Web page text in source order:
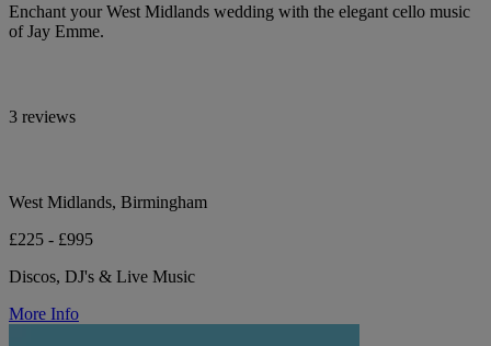
Enchant your West Midlands wedding with the elegant cello music
of Jay Emme.
3 reviews
West Midlands, Birmingham
£225 - £995
Discos, DJ's & Live Music
More Info